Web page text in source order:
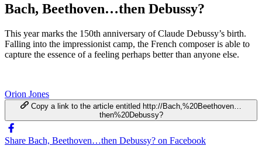
Bach, Beethoven…then Debussy?
This year marks the 150th anniversary of Claude Debussy’s birth.
Falling into the impressionist camp, the French composer is able to
capture the essence of a feeling perhaps better than anyone else.
Orion Jones
Copy a link to the article entitled http://Bach,%20Beethoven…
then%20Debussy?
Share Bach, Beethoven…then Debussy? on Facebook